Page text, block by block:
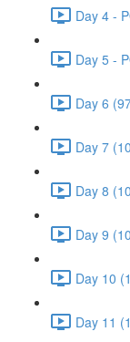
Day 4 -
Day 5 -
Day 6
Day 7
Day 8
Day 9
Day 10
Day 11